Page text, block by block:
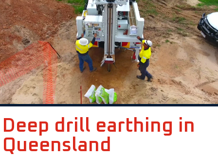
Deep drill earthing in
Queensland